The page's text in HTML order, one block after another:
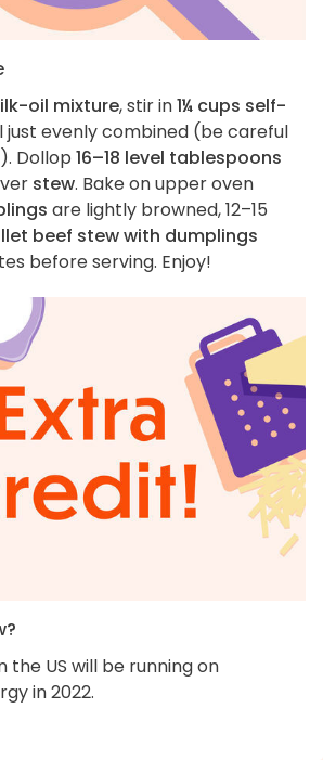
oil mixture, stir in1¼ cups self-
just evenly combined (be careful
Dollop 16–18 level tablespoons
stew. Bake on upper oven
are lightly browned, 12–15
beef stew with dumplings
before serving. Enjoy!
the US will be running on
in 2022.